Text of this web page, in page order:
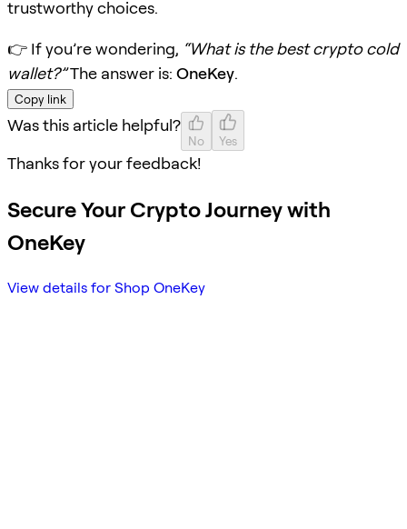
trustworthy choices.
👉 If you’re wondering, “What is the best crypto cold
wallet?”The answer is: OneKey.
Copy link
Was this article helpful?
No Yes
Thanks for your feedback!
Secure Your Crypto Journey with
OneKey
View details for Shop OneKey